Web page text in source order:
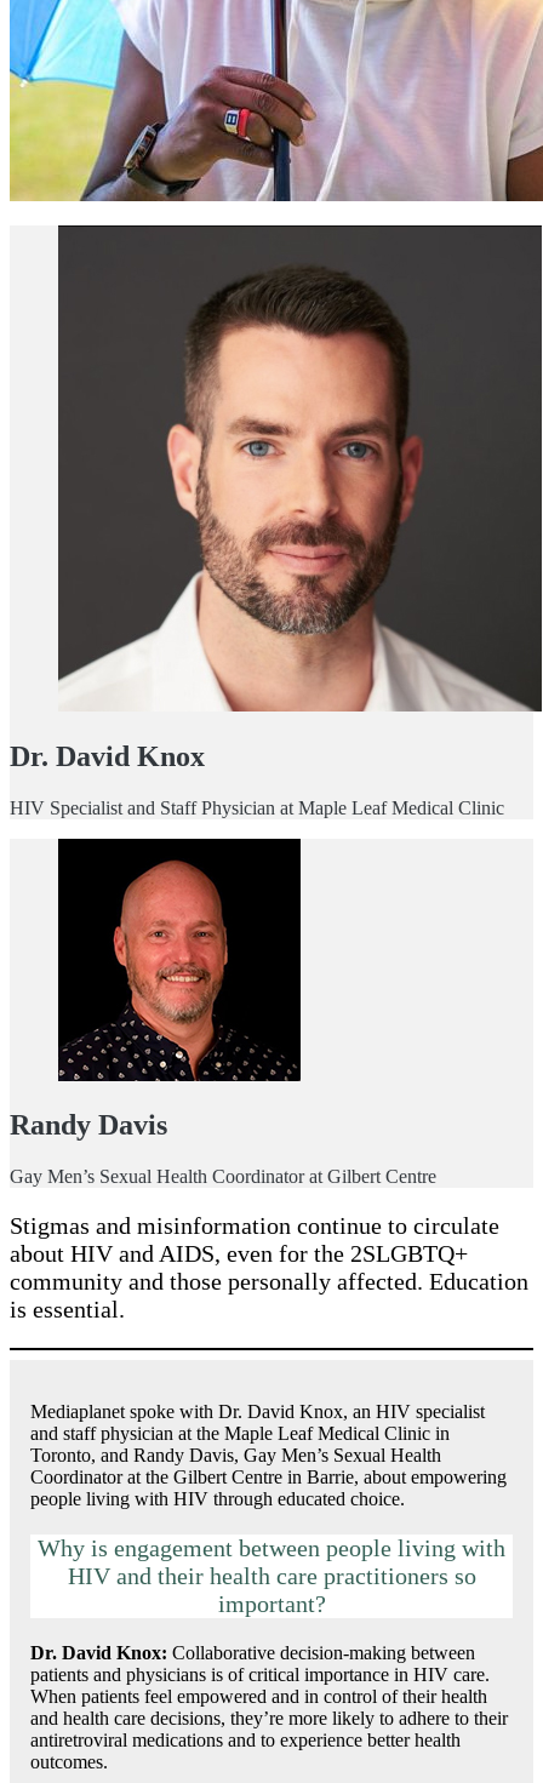
Dr. David Knox
HIV Specialist and Staff Physician at Maple Leaf Medical Clinic
Randy Davis
Gay Men’s Sexual Health Coordinator at Gilbert Centre
Stigmas and misinformation continue to circulate
about HIV and AIDS, even for the 2SLGBTQ+
community and those personally affected. Education
is essential.
Mediaplanet spoke with Dr. David Knox, an HIV specialist
and staff physician at the Maple Leaf Medical Clinic in
Toronto, and Randy Davis, Gay Men’s Sexual Health
Coordinator at the Gilbert Centre in Barrie, about empowering
people living with HIV through educated choice.
Why is engagement between people living with
HIV and their health care practitioners so
important?
Dr. David Knox: Collaborative decision-making between
patients and physicians is of critical importance in HIV care.
When patients feel empowered and in control of their health
and health care decisions, they’re more likely to adhere to their
antiretroviral medications and to experience better health
outcomes.